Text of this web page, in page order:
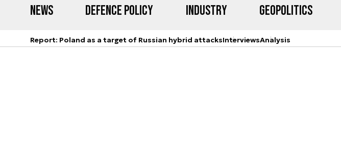
News Defence Policy Industry Geopolitics
Report: Poland as a target of Russian hybrid attacksInterviewsAnalysis